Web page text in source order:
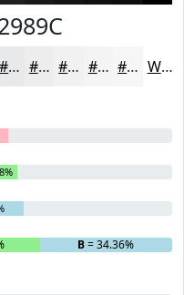
#E8E9EA #EDEDEE #F1F1F1 #F4F4F4 #F6F6F6 White
B= 34.36%